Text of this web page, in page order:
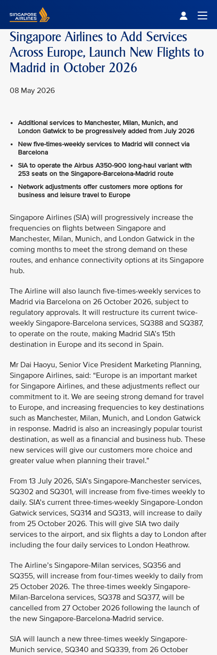
Singapore Airlines to Add Services
Across Europe, Launch New Flights to
Madrid in October 2026
08 May 2026
Additional services to Manchester, Milan, Munich, and
London Gatwick to be progressively added from July 2026
New five-times-weekly services to Madrid will connect via
Barcelona
SIA to operate the Airbus A350-900 long-haul variant with
253 seats on the Singapore-Barcelona-Madrid route
Network adjustments offer customers more options for
business and leisure travel to Europe
Singapore Airlines (SIA) will progressively increase the
frequencies on flights between Singapore and
Manchester, Milan, Munich, and London Gatwick in the
coming months to meet the strong demand on these
routes, and enhance connectivity options at its Singapore
hub.
The Airline will also launch five-times-weekly services to
Madrid via Barcelona on 26 October 2026, subject to
regulatory approvals. It will restructure its current twice-
weekly Singapore-Barcelona services, SQ388 and SQ387,
to operate on the route, making Madrid SIA’s 15th
destination in Europe and its second in Spain.
Mr Dai Haoyu, Senior Vice President Marketing Planning,
Singapore Airlines, said: “Europe is an important market
for Singapore Airlines, and these adjustments reflect our
commitment to it. We are seeing strong demand for travel
to Europe, and increasing frequencies to key destinations
such as Manchester, Milan, Munich, and London Gatwick
in response. Madrid is also an increasingly popular tourist
destination, as well as a financial and business hub. These
new services will give our customers more choice and
greater value when planning their travel.”
From 13 July 2026, SIA’s Singapore-Manchester services,
SQ302 and SQ301, will increase from five-times weekly to
daily. SIA’s current three-times-weekly Singapore-London
Gatwick services, SQ314 and SQ313, will increase to daily
from 25 October 2026. This will give SIA two daily
services to the airport, and six flights a day to London after
including the four daily services to London Heathrow.
The Airline’s Singapore-Milan services, SQ356 and
SQ355, will increase from four-times weekly to daily from
25 October 2026. The three-times weekly Singapore-
Milan-Barcelona services, SQ378 and SQ377, will be
cancelled from 27 October 2026 following the launch of
the new Singapore-Barcelona-Madrid service.
SIA will launch a new three-times weekly Singapore-
Munich service, SQ340 and SQ339, from 26 October